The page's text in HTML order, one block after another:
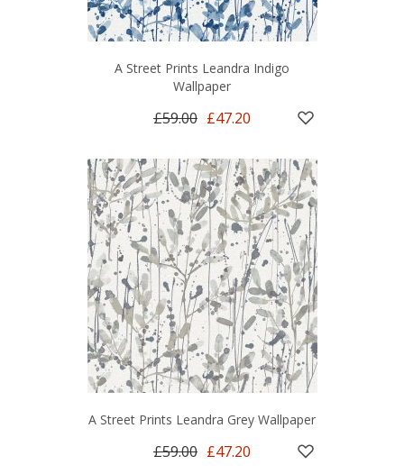
A Street Prints Leandra Indigo
Wallpaper
£59.00 £47.20
A Street Prints Leandra Grey Wallpaper
£59.00 £47.20